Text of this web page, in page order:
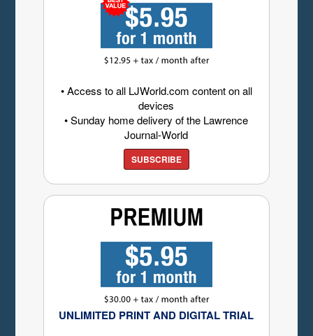
• Access to all LJWorld.com content on all
devices
• Sunday home delivery of the Lawrence
Journal-World
SUBSCRIBE
UNLIMITED PRINT AND DIGITAL TRIAL